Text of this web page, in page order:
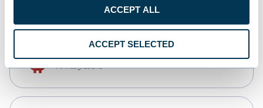
ACCEPT ALL
ACCEPT SELECTED
AI integrations